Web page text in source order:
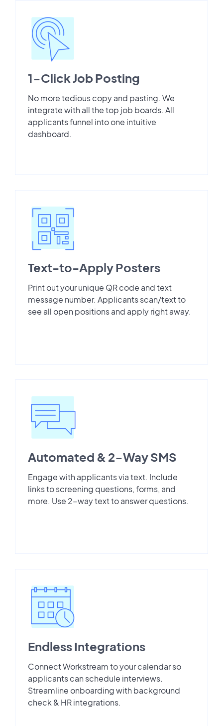
1-Click Job Posting
No more tedious copy and pasting. We
integrate with all the top job boards. All
applicants funnel into one intuitive
dashboard.
Text-to-Apply Posters
Print out your unique QR code and text
message number. Applicants scan/text to
see all open positions and apply right away.
Automated & 2-Way SMS
Engage with applicants via text. Include
links to screening questions, forms, and
more. Use 2-way text to answer questions.
Endless Integrations
Connect Workstream to your calendar so
applicants can schedule interviews.
Streamline onboarding with background
check & HR integrations.